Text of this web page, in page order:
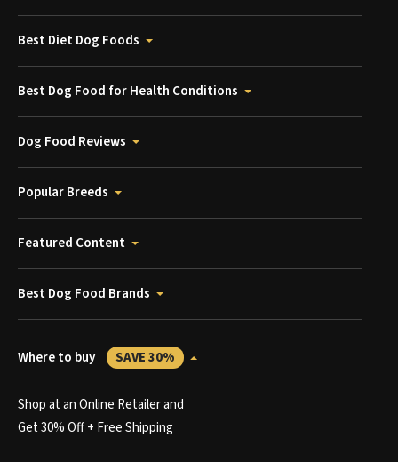
Best Diet Dog Foods
Best Dog Food for Health Conditions
Dog Food Reviews
Popular Breeds
Featured Content
Best Dog Food Brands
Where to buy SAVE 30%
Shop at an Online Retailer and
Get 30% Off + Free Shipping